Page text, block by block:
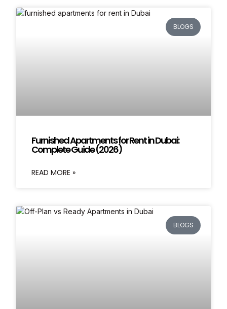
BLOGS
Furnished Apartments for Rent in Dubai:
Complete Guide (2026)
READ MORE »
BLOGS